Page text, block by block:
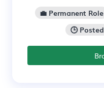
💼 Permanent Role
🕒